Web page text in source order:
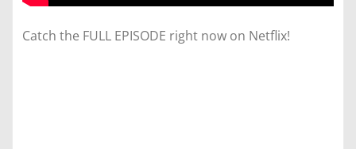
Catch the FULL EPISODE right now on Netflix!